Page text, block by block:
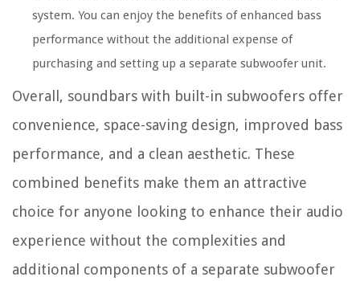
system. You can enjoy the benefits of enhanced bass
performance without the additional expense of
purchasing and setting up a separate subwoofer unit.
Overall, soundbars with built-in subwoofers offer
convenience, space-saving design, improved bass
performance, and a clean aesthetic. These
combined benefits make them an attractive
choice for anyone looking to enhance their audio
experience without the complexities and
additional components of a separate subwoofer